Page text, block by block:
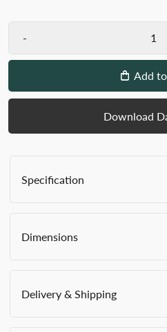
-
Add
Download
Specification
Medium, Large and Extra
Zip pulls across the
Long edge zip on 3
Dimensions
Small (ZG1) A4
Delivery & Shipping